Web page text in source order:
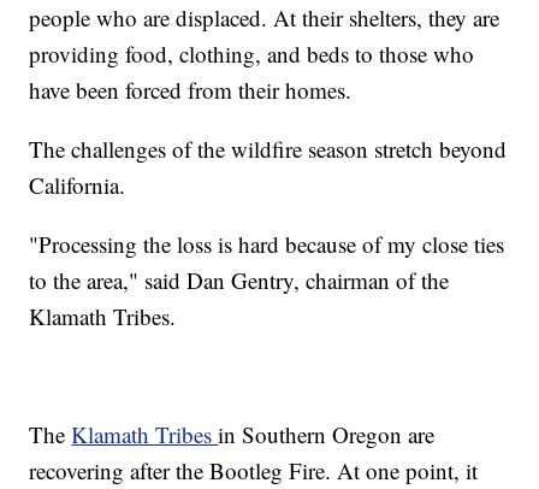
people who are displaced. At their shelters, they are
providing food, clothing, and beds to those who
have been forced from their homes.
The challenges of the wildfire season stretch beyond
California.
"Processing the loss is hard because of my close ties
to the area," said Dan Gentry, chairman of the
Klamath Tribes.
TheKlamath Tribesin Southern Oregon are
recovering after the Bootleg Fire. At one point, it